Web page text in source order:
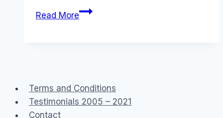
Read MoreIdentity
Terms and Conditions
Testimonials 2005 – 2021
Contact